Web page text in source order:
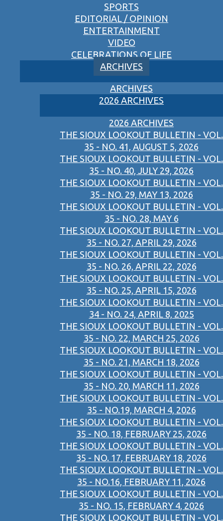
SPORTS
EDITORIAL / OPINION
ENTERTAINMENT
VIDEO
CELEBRATIONS OF LIFE
ARCHIVES
ARCHIVES
2026 ARCHIVES
2026 ARCHIVES
THE SIOUX LOOKOUT BULLETIN - VOL.
35 - NO. 41, AUGUST 5, 2026
THE SIOUX LOOKOUT BULLETIN - VOL.
35 - NO. 40, JULY 29, 2026
THE SIOUX LOOKOUT BULLETIN - VOL.
35 - NO. 29, MAY 13, 2026
THE SIOUX LOOKOUT BULLETIN - VOL.
35 - NO. 28, MAY 6
THE SIOUX LOOKOUT BULLETIN - VOL.
35 - NO. 27, APRIL 29, 2026
THE SIOUX LOOKOUT BULLETIN - VOL.
35 - NO. 26, APRIL 22, 2026
THE SIOUX LOOKOUT BULLETIN - VOL.
35 - NO. 25, APRIL 15, 2026
THE SIOUX LOOKOUT BULLETIN - VOL.
34 - NO. 24, APRIL 8, 2025
THE SIOUX LOOKOUT BULLETIN - VOL.
35 - NO. 22, MARCH 25, 2026
THE SIOUX LOOKOUT BULLETIN - VOL.
35 - NO. 21, MARCH 18, 2026
THE SIOUX LOOKOUT BULLETIN - VOL.
35 - NO. 20, MARCH 11, 2026
THE SIOUX LOOKOUT BULLETIN - VOL.
35 - NO.19, MARCH 4, 2026
THE SIOUX LOOKOUT BULLETIN - VOL.
35 - NO. 18, FEBRUARY 25, 2026
THE SIOUX LOOKOUT BULLETIN - VOL.
35 - NO. 17, FEBRUARY 18, 2026
THE SIOUX LOOKOUT BULLETIN - VOL.
35 - NO.16, FEBRUARY 11, 2026
THE SIOUX LOOKOUT BULLETIN - VOL.
35 - NO. 15, FEBRUARY 4, 2026
THE SIOUX LOOKOUT BULLETIN - VOL.